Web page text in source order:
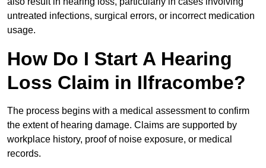
untreated infections, surgical errors, or incorrect medication
usage.
How Do I Start A Hearing
Loss Claim in Ilfracombe?
The process begins with a medical assessment to confirm
the extent of hearing damage. Claims are supported by
workplace history, proof of noise exposure, or medical
records.